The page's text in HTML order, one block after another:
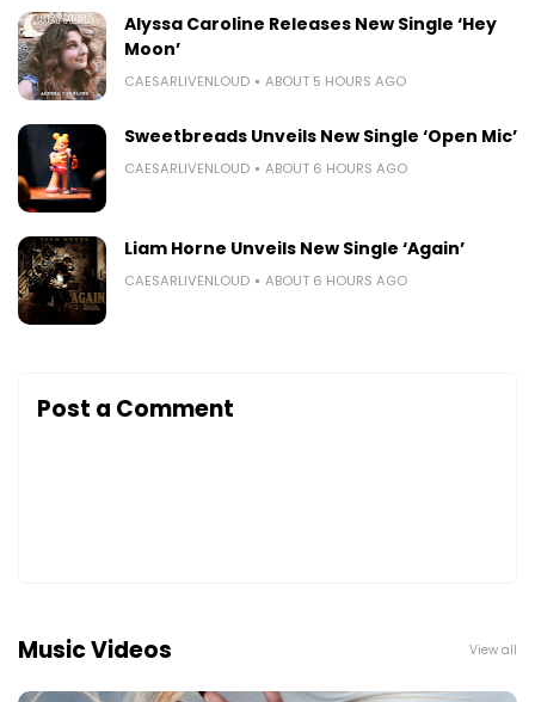
Alyssa Caroline Releases New Single ‘Hey
Moon’
CAESARLIVENLOUD ABOUT 5 HOURS AGO
Sweetbreads Unveils New Single ‘Open Mic’
CAESARLIVENLOUD ABOUT 6 HOURS AGO
Liam Horne Unveils New Single ‘Again’
CAESARLIVENLOUD ABOUT 6 HOURS AGO
Post a Comment
Music Videos View all